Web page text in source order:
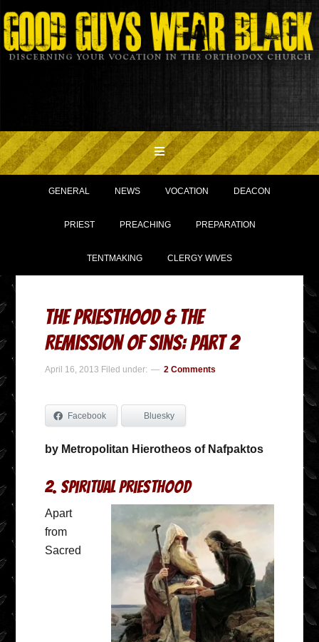
GENERAL NEWS VOCATION DEACON
PRIEST PREACHING PREPARATION
TENTMAKING CLERGY WIVES
The Priesthood & The
Remission of Sins: Part 2
April 16, 2013 Filed under: 2 Comments
Facebook Bluesky
by Metropolitan Hierotheos of Nafpaktos
2. Spiritual Priesthood
Apart
from
Sacred